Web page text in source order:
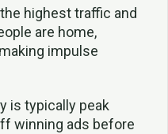
highest traffic and
are home,
impulse
is typically peak
winning ads before